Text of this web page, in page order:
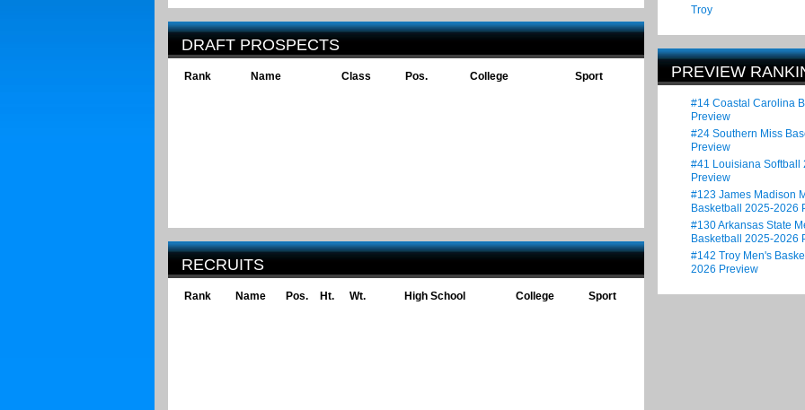
Troy
PREVIEW
#14 Coastal Carolina
Preview
#24 Southern Miss
Preview
#41 Louisiana Softball
Preview
#123 James Madison
Basketball 2025-2026
#130 Arkansas State
Basketball 2025-2026
#142 Troy Men's
2026 Preview
DRAFT PROSPECTS
Rank Name Class Pos. College Sport
RECRUITS
Rank Name Pos. Ht. Wt. High School College Sport